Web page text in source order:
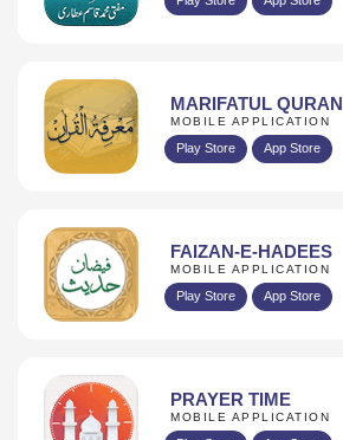
MARIFATUL QURAN
MOBILE APPLICATION
Play Store App Store
FAIZAN-E-HADEES
MOBILE APPLICATION
Play Store App Store
PRAYER TIME
MOBILE APPLICATION